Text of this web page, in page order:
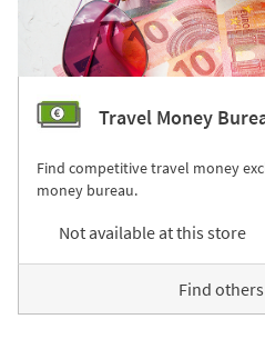
Travel Money
Find competitive travel money
money bureau.
Not available at this store
Find